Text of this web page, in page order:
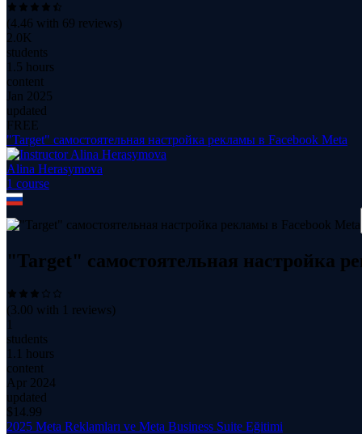
(4.46 with 69 reviews)
2.0K
students
1.5 hours
content
Jan 2025
updated
FREE
"Target" самостоятельная настройка рекламы в Facebook Meta
Alina Herasymova
1 course
"Target" самостоятельная настройка
(3.00 with 1 reviews)
1
students
1.1 hours
content
Apr 2024
updated
$ 14.99
2025 Meta Reklamları ve Meta Business Suite Eğitimi